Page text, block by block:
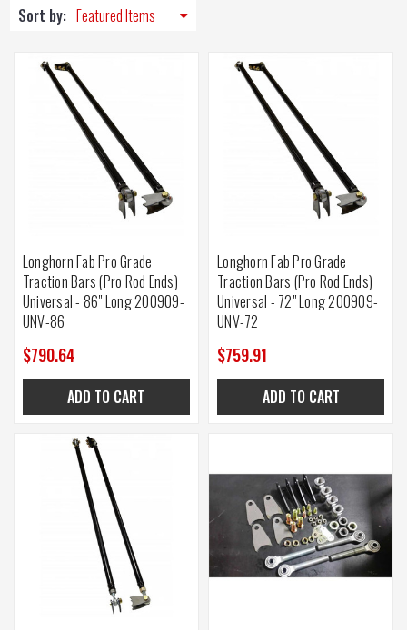
Sort by:
Longhorn Fab Pro Grade
Traction Bars (Pro Rod Ends)
Universal - 86" Long 200909-
UNV-86
$790.64
ADD TO CART
Longhorn Fab Pro Grade
Traction Bars (Pro Rod Ends)
Universal - 72" Long 200909-
UNV-72
$759.91
ADD TO CART